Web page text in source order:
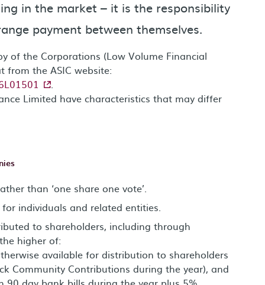
in the market – it is the responsibility
payment between themselves.
of the Corporations (Low Volume Financial
the ASIC website:
.
Limited have characteristics that may differ
than ‘one share one vote’.
individuals and related entities.
to shareholders, including through
higher of:
available for distribution to shareholders
Community Contributions during the year), and